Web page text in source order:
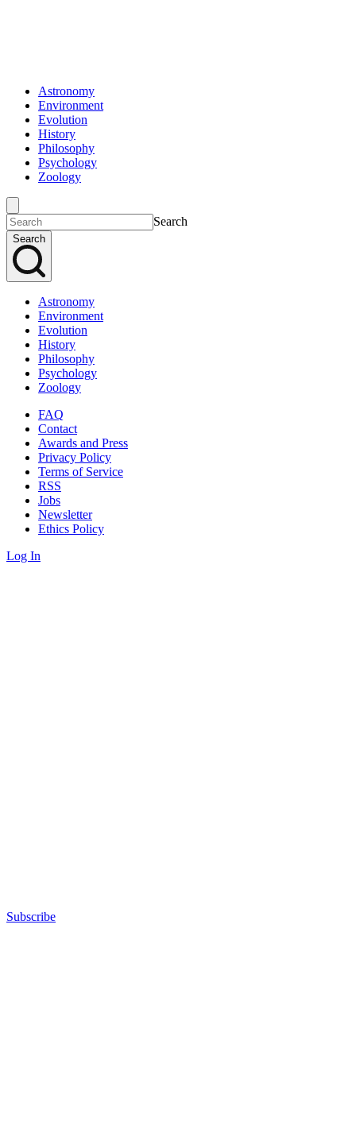
Astronomy
Environment
Evolution
History
Philosophy
Psychology
Zoology
Search
Search
Astronomy
Environment
Evolution
History
Philosophy
Psychology
Zoology
FAQ
Contact
Awards and Press
Privacy Policy
Terms of Service
RSS
Jobs
Newsletter
Ethics Policy
Log In
Subscribe